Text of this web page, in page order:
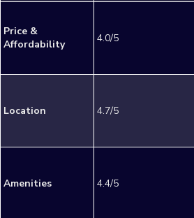
Price &
Affordability
4.0/5
Location 4.7/5
Amenities 4.4/5